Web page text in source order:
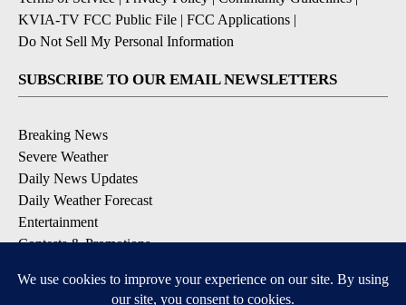
KVIA-TV FCC Public File | FCC Applications |
Do Not Sell My Personal Information
SUBSCRIBE TO OUR EMAIL NEWSLETTERS
Breaking News
Severe Weather
Daily News Updates
Daily Weather Forecast
Entertainment
Contests & Promotions
DOWNLOAD OUR APPS